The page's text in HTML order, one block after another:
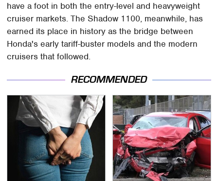
have a foot in both the entry-level and heavyweight
cruiser markets. The Shadow 1100, meanwhile, has
earned its place in history as the bridge between
Honda's early tariff-buster models and the modern
cruisers that followed.
RECOMMENDED